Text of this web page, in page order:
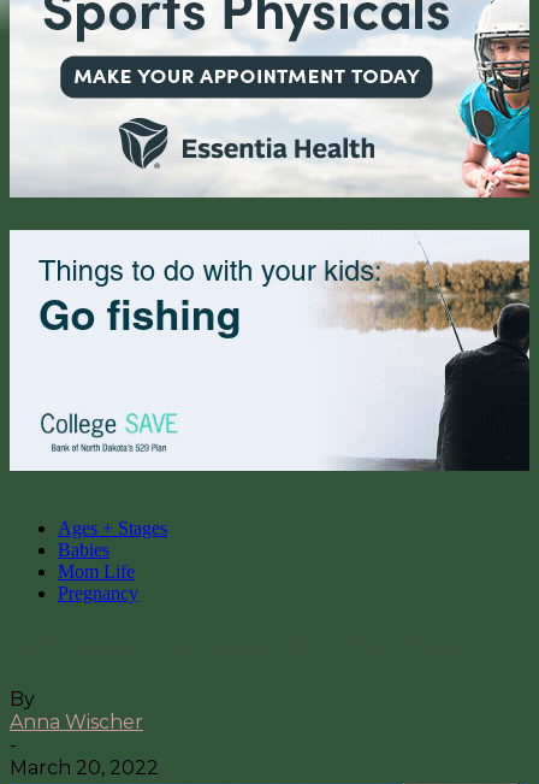
Ages + Stages
Babies
Mom Life
Pregnancy
By
Anna Wischer
-
March 20, 2022